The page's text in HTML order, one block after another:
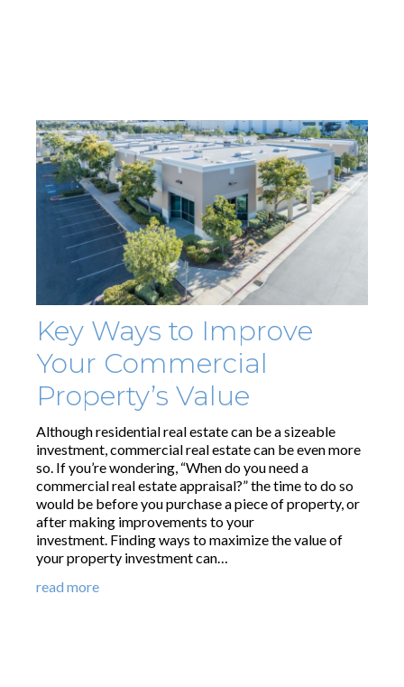
Key Ways to Improve
Your Commercial
Property’s Value
Although residential real estate can be a sizeable
investment, commercial real estate can be even more
so. If you’re wondering, “When do you need a
commercial real estate appraisal?” the time to do so
would be before you purchase a piece of property, or
after making improvements to your
investment. Finding ways to maximize the value of
your property investment can…
read more